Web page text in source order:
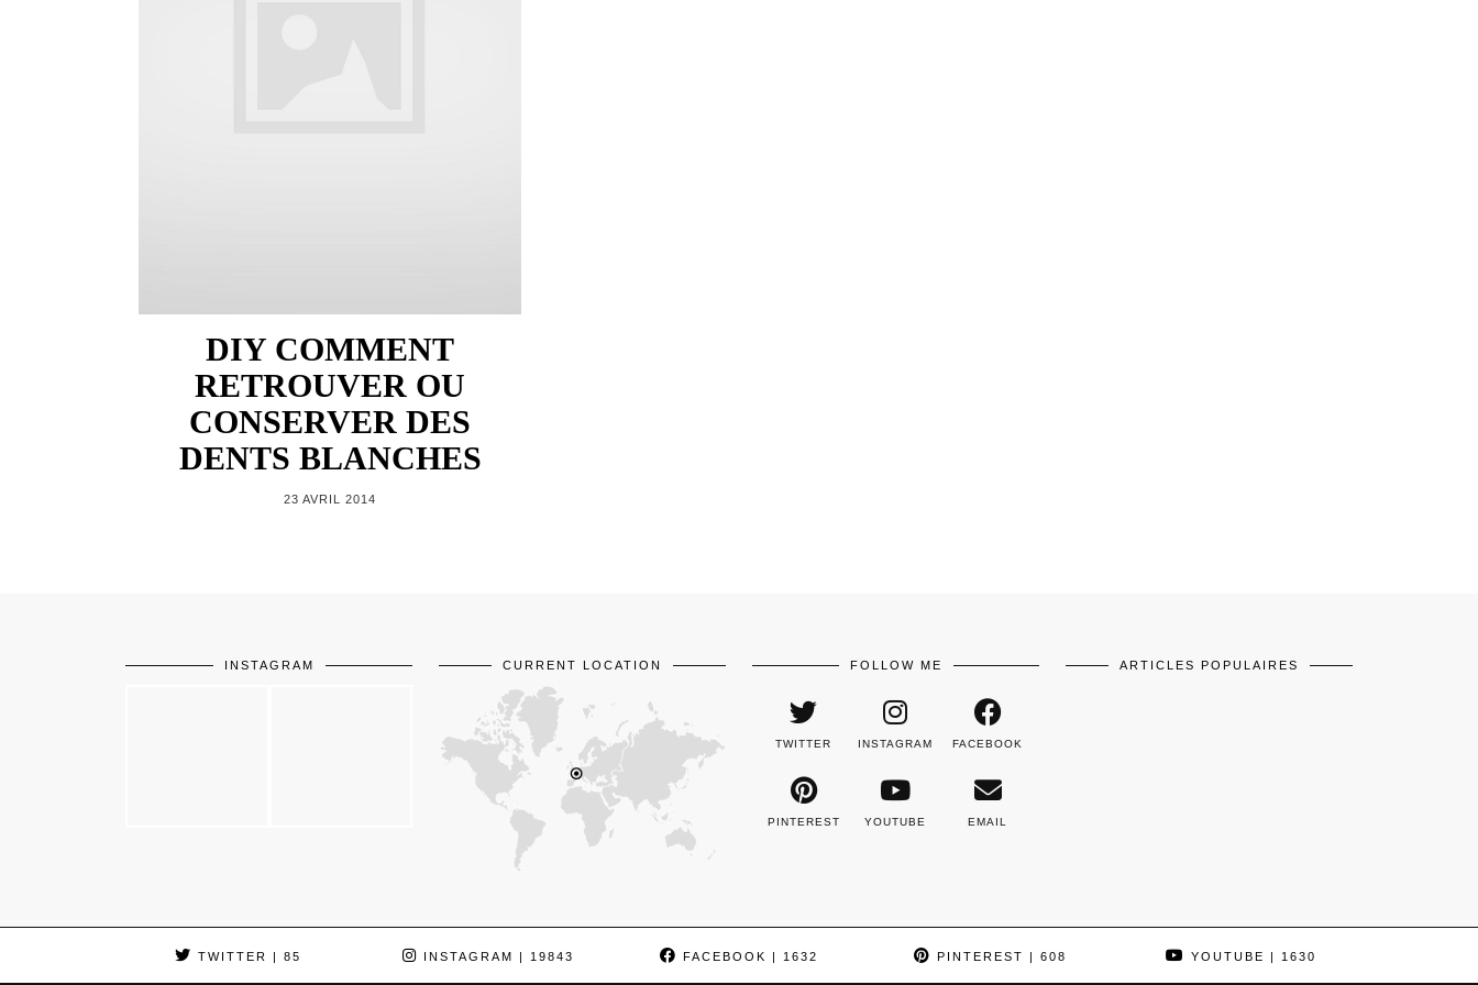
DIY COMMENT
RETROUVER OU
CONSERVER DES
DENTS BLANCHES
23 AVRIL 2014
INSTAGRAM CURRENT LOCATION FOLLOW ME
TWITTER INSTAGRAM FACEBOOK
PINTEREST YOUTUBE EMAIL
ARTICLES POPULAIRES
TWITTER | 85 INSTAGRAM | 19843 FACEBOOK | 1632 PINTEREST | 608 YOUTUBE | 1630